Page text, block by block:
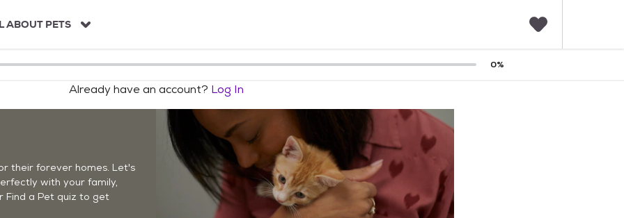
ABOUT PETS
0%
Already have an account? Log In
their forever homes. Let's
with your family,
Find a Pet quiz to get